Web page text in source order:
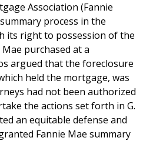
Association (Fannie
process in the
its right to possession of the
purchased at a
argued that the foreclosure
held the mortgage, was
had not been authorized
the actions set forth in G.
an equitable defense and
Fannie Mae summary